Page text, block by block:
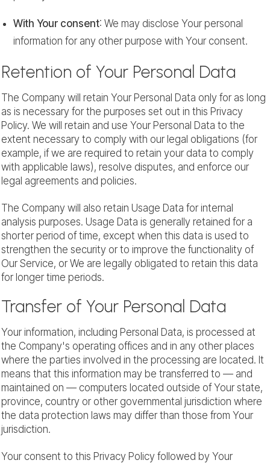
With Your consent: We may disclose Your personal
information for any other purpose with Your consent.
Retention of Your Personal Data
The Company will retain Your Personal Data only for as long
as is necessary for the purposes set out in this Privacy
Policy. We will retain and use Your Personal Data to the
extent necessary to comply with our legal obligations (for
example, if we are required to retain your data to comply
with applicable laws), resolve disputes, and enforce our
legal agreements and policies.
The Company will also retain Usage Data for internal
analysis purposes. Usage Data is generally retained for a
shorter period of time, except when this data is used to
strengthen the security or to improve the functionality of
Our Service, or We are legally obligated to retain this data
for longer time periods.
Transfer of Your Personal Data
Your information, including Personal Data, is processed at
the Company's operating offices and in any other places
where the parties involved in the processing are located. It
means that this information may be transferred to — and
maintained on — computers located outside of Your state,
province, country or other governmental jurisdiction where
the data protection laws may differ than those from Your
jurisdiction.
Your consent to this Privacy Policy followed by Your